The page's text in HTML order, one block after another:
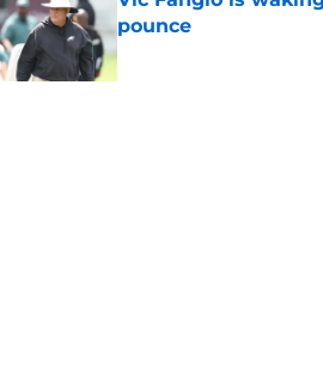
pounce
Published by on Invalid Date